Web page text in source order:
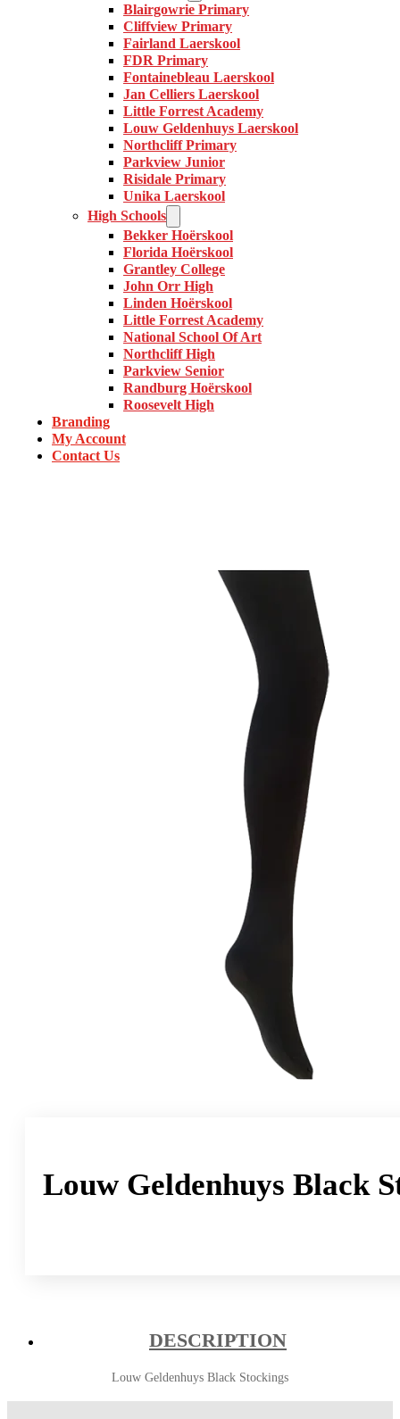
Blairgowrie Primary
Cliffview Primary
Fairland Laerskool
FDR Primary
Fontainebleau Laerskool
Jan Celliers Laerskool
Little Forrest Academy
Louw Geldenhuys Laerskool
Northcliff Primary
Parkview Junior
Risidale Primary
Unika Laerskool
High Schools
Bekker Hoërskool
Florida Hoërskool
Grantley College
John Orr High
Linden Hoërskool
Little Forrest Academy
National School Of Art
Northcliff High
Parkview Senior
Randburg Hoërskool
Roosevelt High
Branding
My Account
Contact Us
Louw Geldenhuys Black
DESCRIPTION
Louw Geldenhuys Black Stockings